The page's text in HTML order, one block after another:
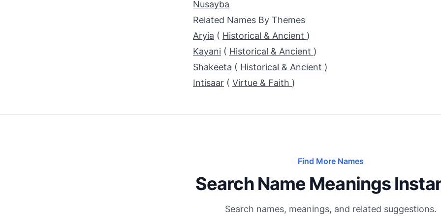
Nusayba
Related Names By Themes
Aryia ( Historical & Ancient )
Kayani ( Historical & Ancient )
Shakeeta ( Historical & Ancient )
Intisaar ( Virtue & Faith )
Find More Names
Search Name Meanings
Search names, meanings, and related suggestions.